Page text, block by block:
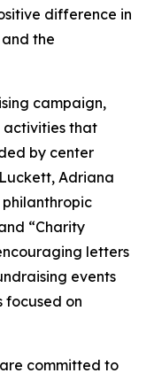
difference in
the
campaign,
activities that
by center
Adriana
“Charity
letters
events
focused on
committed to